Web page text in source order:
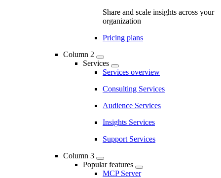
Share and scale insights across your
organization
Pricing plans
Column 2
Services
Services overview
Consulting Services
Audience Services
Insights Services
Support Services
Column 3
Popular features
MCP Server